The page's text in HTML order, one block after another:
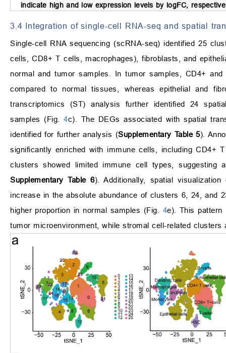
indicate high and low expression levels by logFC,
3.4 Integration of single-cell RNA-seq and spatial
Single-cell RNA sequencing (scRNA-seq) identified 25
cells, CD8+ T cells, macrophages), fibroblasts, and
normal and tumor samples. In tumor samples, CD4+
compared to normal tissues, whereas epithelial and
transcriptomics (ST) analysis further identified 24
samples (Fig. 4c). The DEGs associated with spatial
identified for further analysis (Supplementary Table 5).
significantly enriched with immune cells, including CD4+
clusters showed limited immune cell types,
Supplementary Table 6). Additionally, spatial
increase in the absolute abundance of clusters 6, 24, and
higher proportion in normal samples (Fig. 4e). This pattern
tumor microenvironment, while stromal cell-related